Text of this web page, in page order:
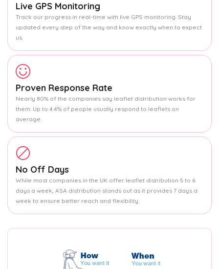
Live GPS Monitoring
Track our progress in real-time with live GPS monitoring. Stay
updated every step of the way and know exactly when to expect
us.
Proven Response Rate
Nearly 80% of the companies say leaflet distribution works for
them. Up to 4.4% of people usually respond to leaflets on
average.
No Off Days
While most companies in the UK offer leaflet distribution 5 to 6
days a week, ASA distribution stands out as it provides 7 days a
week to ensure better reach and flexibility.